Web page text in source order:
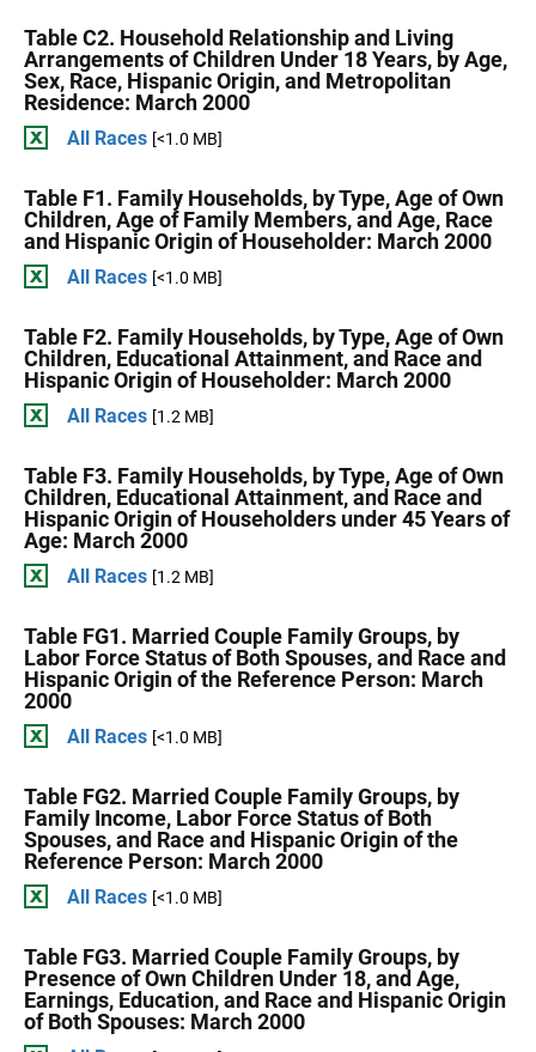
Table C2. Household Relationship and Living
Arrangements of Children Under 18 Years, by Age,
Sex, Race, Hispanic Origin, and Metropolitan
Residence: March 2000
All Races [<1.0 MB]
Table F1. Family Households, by Type, Age of Own
Children, Age of Family Members, and Age, Race
and Hispanic Origin of Householder: March 2000
All Races [<1.0 MB]
Table F2. Family Households, by Type, Age of Own
Children, Educational Attainment, and Race and
Hispanic Origin of Householder: March 2000
All Races [1.2 MB]
Table F3. Family Households, by Type, Age of Own
Children, Educational Attainment, and Race and
Hispanic Origin of Householders under 45 Years of
Age: March 2000
All Races [1.2 MB]
Table FG1. Married Couple Family Groups, by
Labor Force Status of Both Spouses, and Race and
Hispanic Origin of the Reference Person: March
2000
All Races [<1.0 MB]
Table FG2. Married Couple Family Groups, by
Family Income, Labor Force Status of Both
Spouses, and Race and Hispanic Origin of the
Reference Person: March 2000
All Races [<1.0 MB]
Table FG3. Married Couple Family Groups, by
Presence of Own Children Under 18, and Age,
Earnings, Education, and Race and Hispanic Origin
of Both Spouses: March 2000